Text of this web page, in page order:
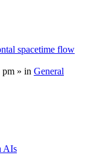
spacetime flow
pm » in General
AIs